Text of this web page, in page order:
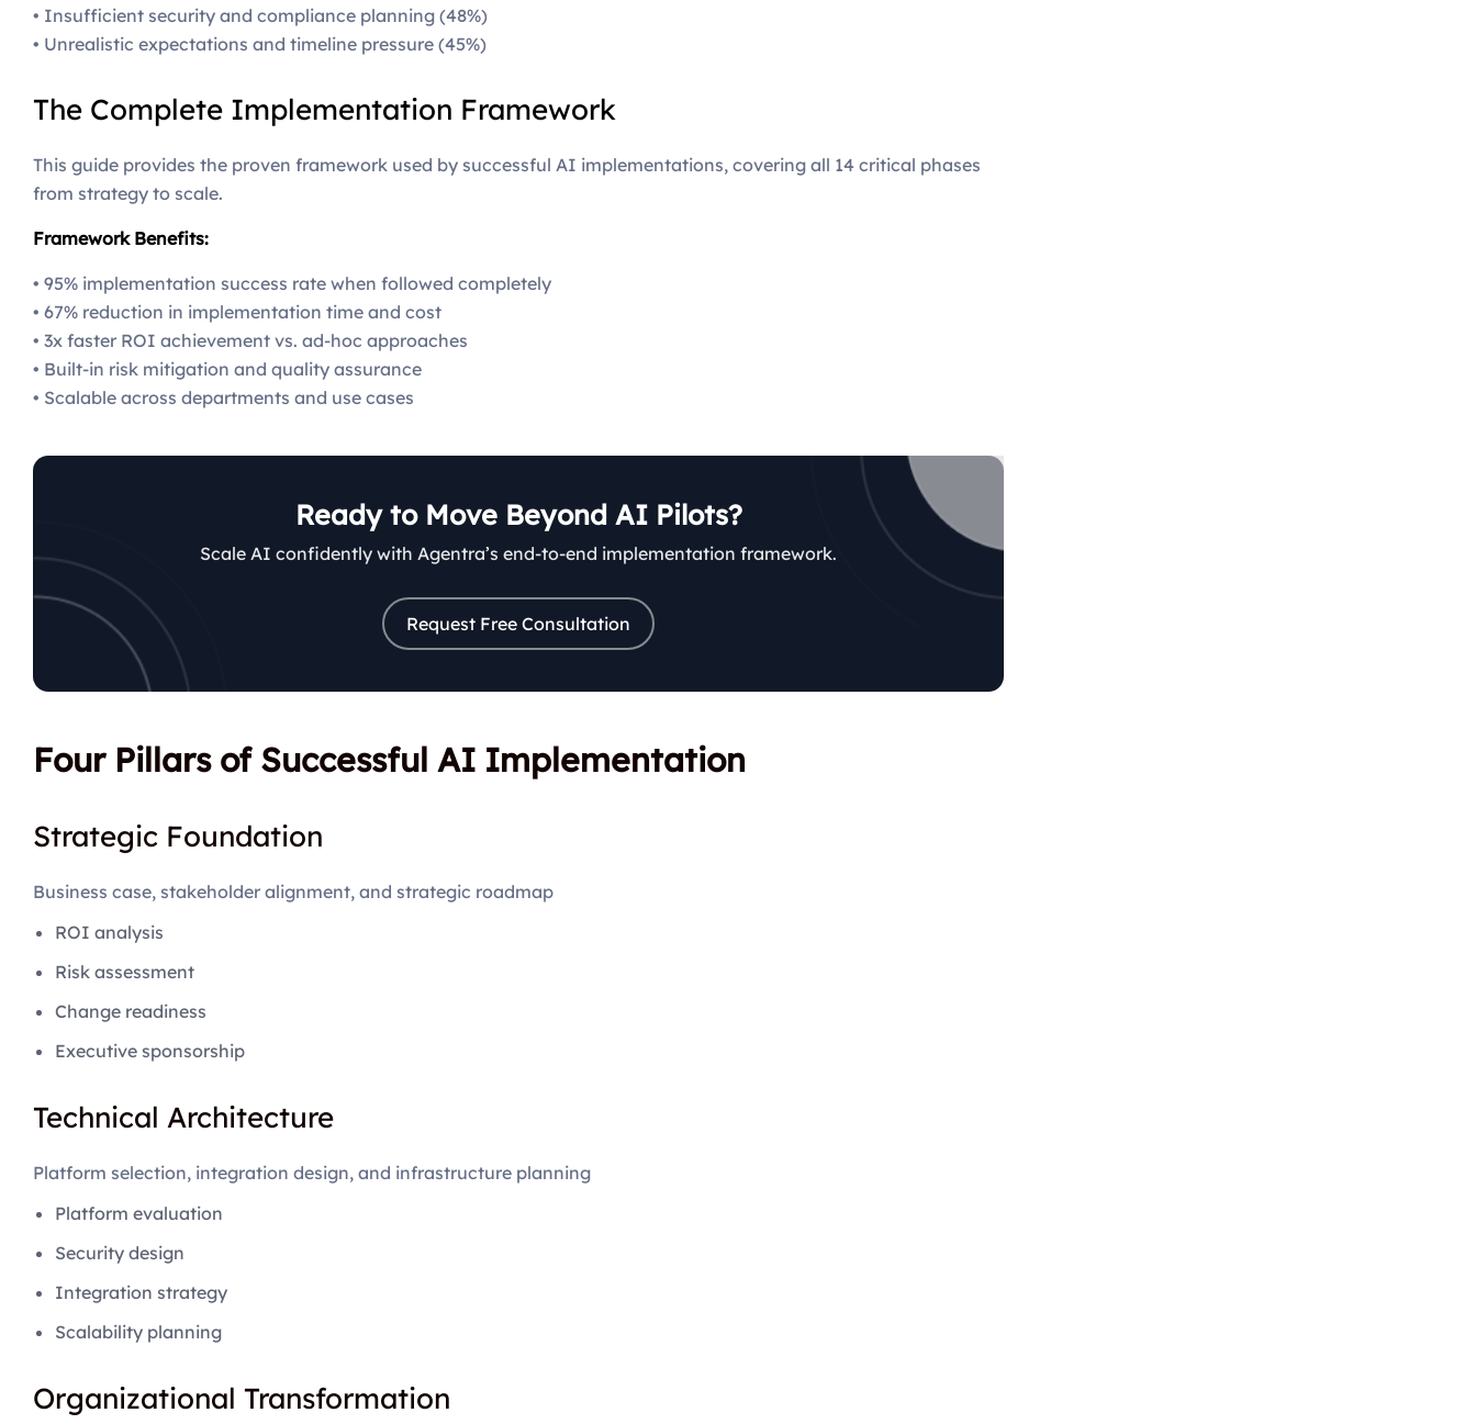
• Insufficient security and compliance planning (48%)
• Unrealistic expectations and timeline pressure (45%)
The Complete Implementation Framework
This guide provides the proven framework used by successful AI implementations, covering all 14 critical phases
from strategy to scale.
Framework Benefits:
• 95% implementation success rate when followed completely
• 67% reduction in implementation time and cost
• 3x faster ROI achievement vs. ad-hoc approaches
• Built-in risk mitigation and quality assurance
• Scalable across departments and use cases
Ready to Move Beyond AI Pilots?
Scale AI confidently with Agentra’s end-to-end implementation framework.
Request Free Consultation
Four Pillars of Successful AI Implementation
Strategic Foundation
Business case, stakeholder alignment, and strategic roadmap
ROI analysis
Risk assessment
Change readiness
Executive sponsorship
Technical Architecture
Platform selection, integration design, and infrastructure planning
Platform evaluation
Security design
Integration strategy
Scalability planning
Organizational Transformation